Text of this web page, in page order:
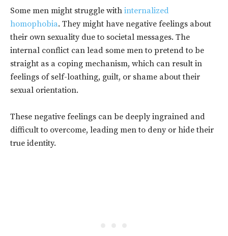
Some men might struggle with internalized
homophobia. They might have negative feelings about
their own sexuality due to societal messages. The
internal conflict can lead some men to pretend to be
straight as a coping mechanism, which can result in
feelings of self-loathing, guilt, or shame about their
sexual orientation.
These negative feelings can be deeply ingrained and
difficult to overcome, leading men to deny or hide their
true identity.